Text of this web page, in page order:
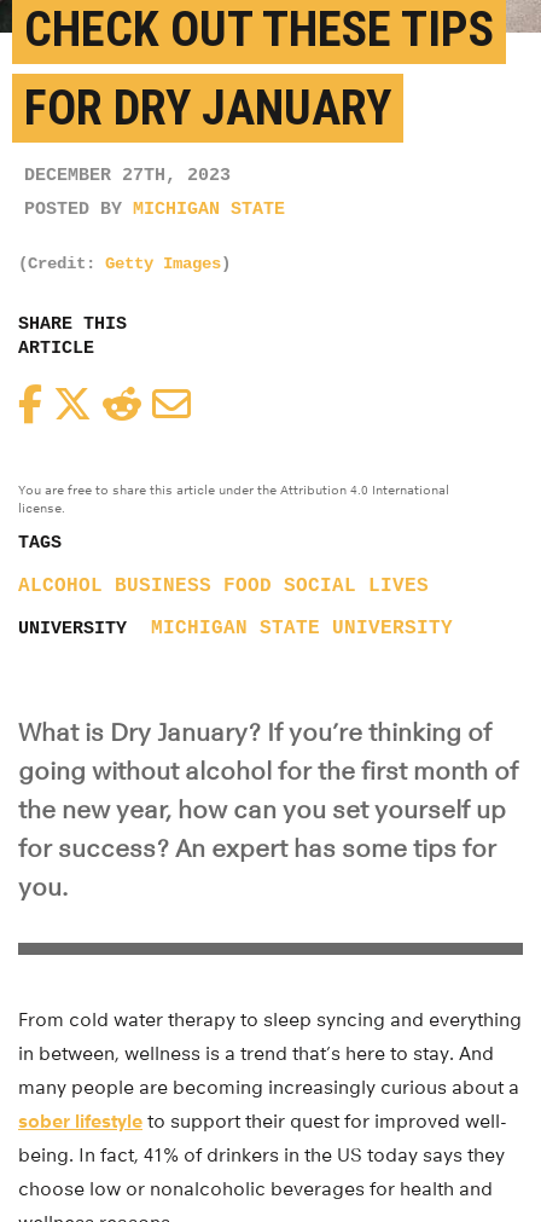
CHECK OUT THESE TIPS
FOR DRY JANUARY
DECEMBER 27TH, 2023
POSTED BY MICHIGAN STATE
(Credit: Getty Images)
SHARE THIS
ARTICLE
FacebookTwitterReddit
You are free to share this article under the Attribution 4.0 International
license.
TAGS
ALCOHOL BUSINESS FOOD SOCIAL LIVES
UNIVERSITY MICHIGAN STATE UNIVERSITY
What is Dry January? If you’re thinking of
going without alcohol for the first month of
the new year, how can you set yourself up
for success? An expert has some tips for
you.
From cold water therapy to sleep syncing and everything
in between, wellness is a trend that’s here to stay. And
many people are becoming increasingly curious about a
sober lifestyle to support their quest for improved well-
being. In fact, 41% of drinkers in the US today says they
choose low or nonalcoholic beverages for health and